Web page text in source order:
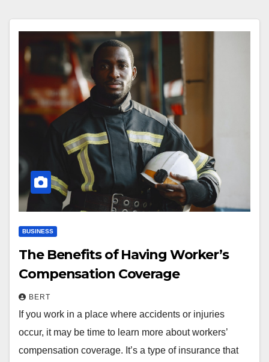
BUSINESS
The Benefits of Having Worker’s
Compensation Coverage
BERT
If you work in a place where accidents or injuries
occur, it may be time to learn more about workers’
compensation coverage. It’s a type of insurance that